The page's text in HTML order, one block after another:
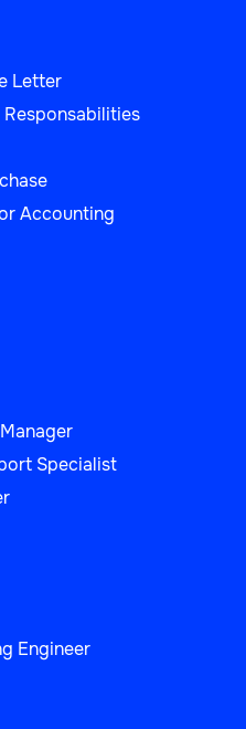
Letter
Accounting
Specialist
Engineer